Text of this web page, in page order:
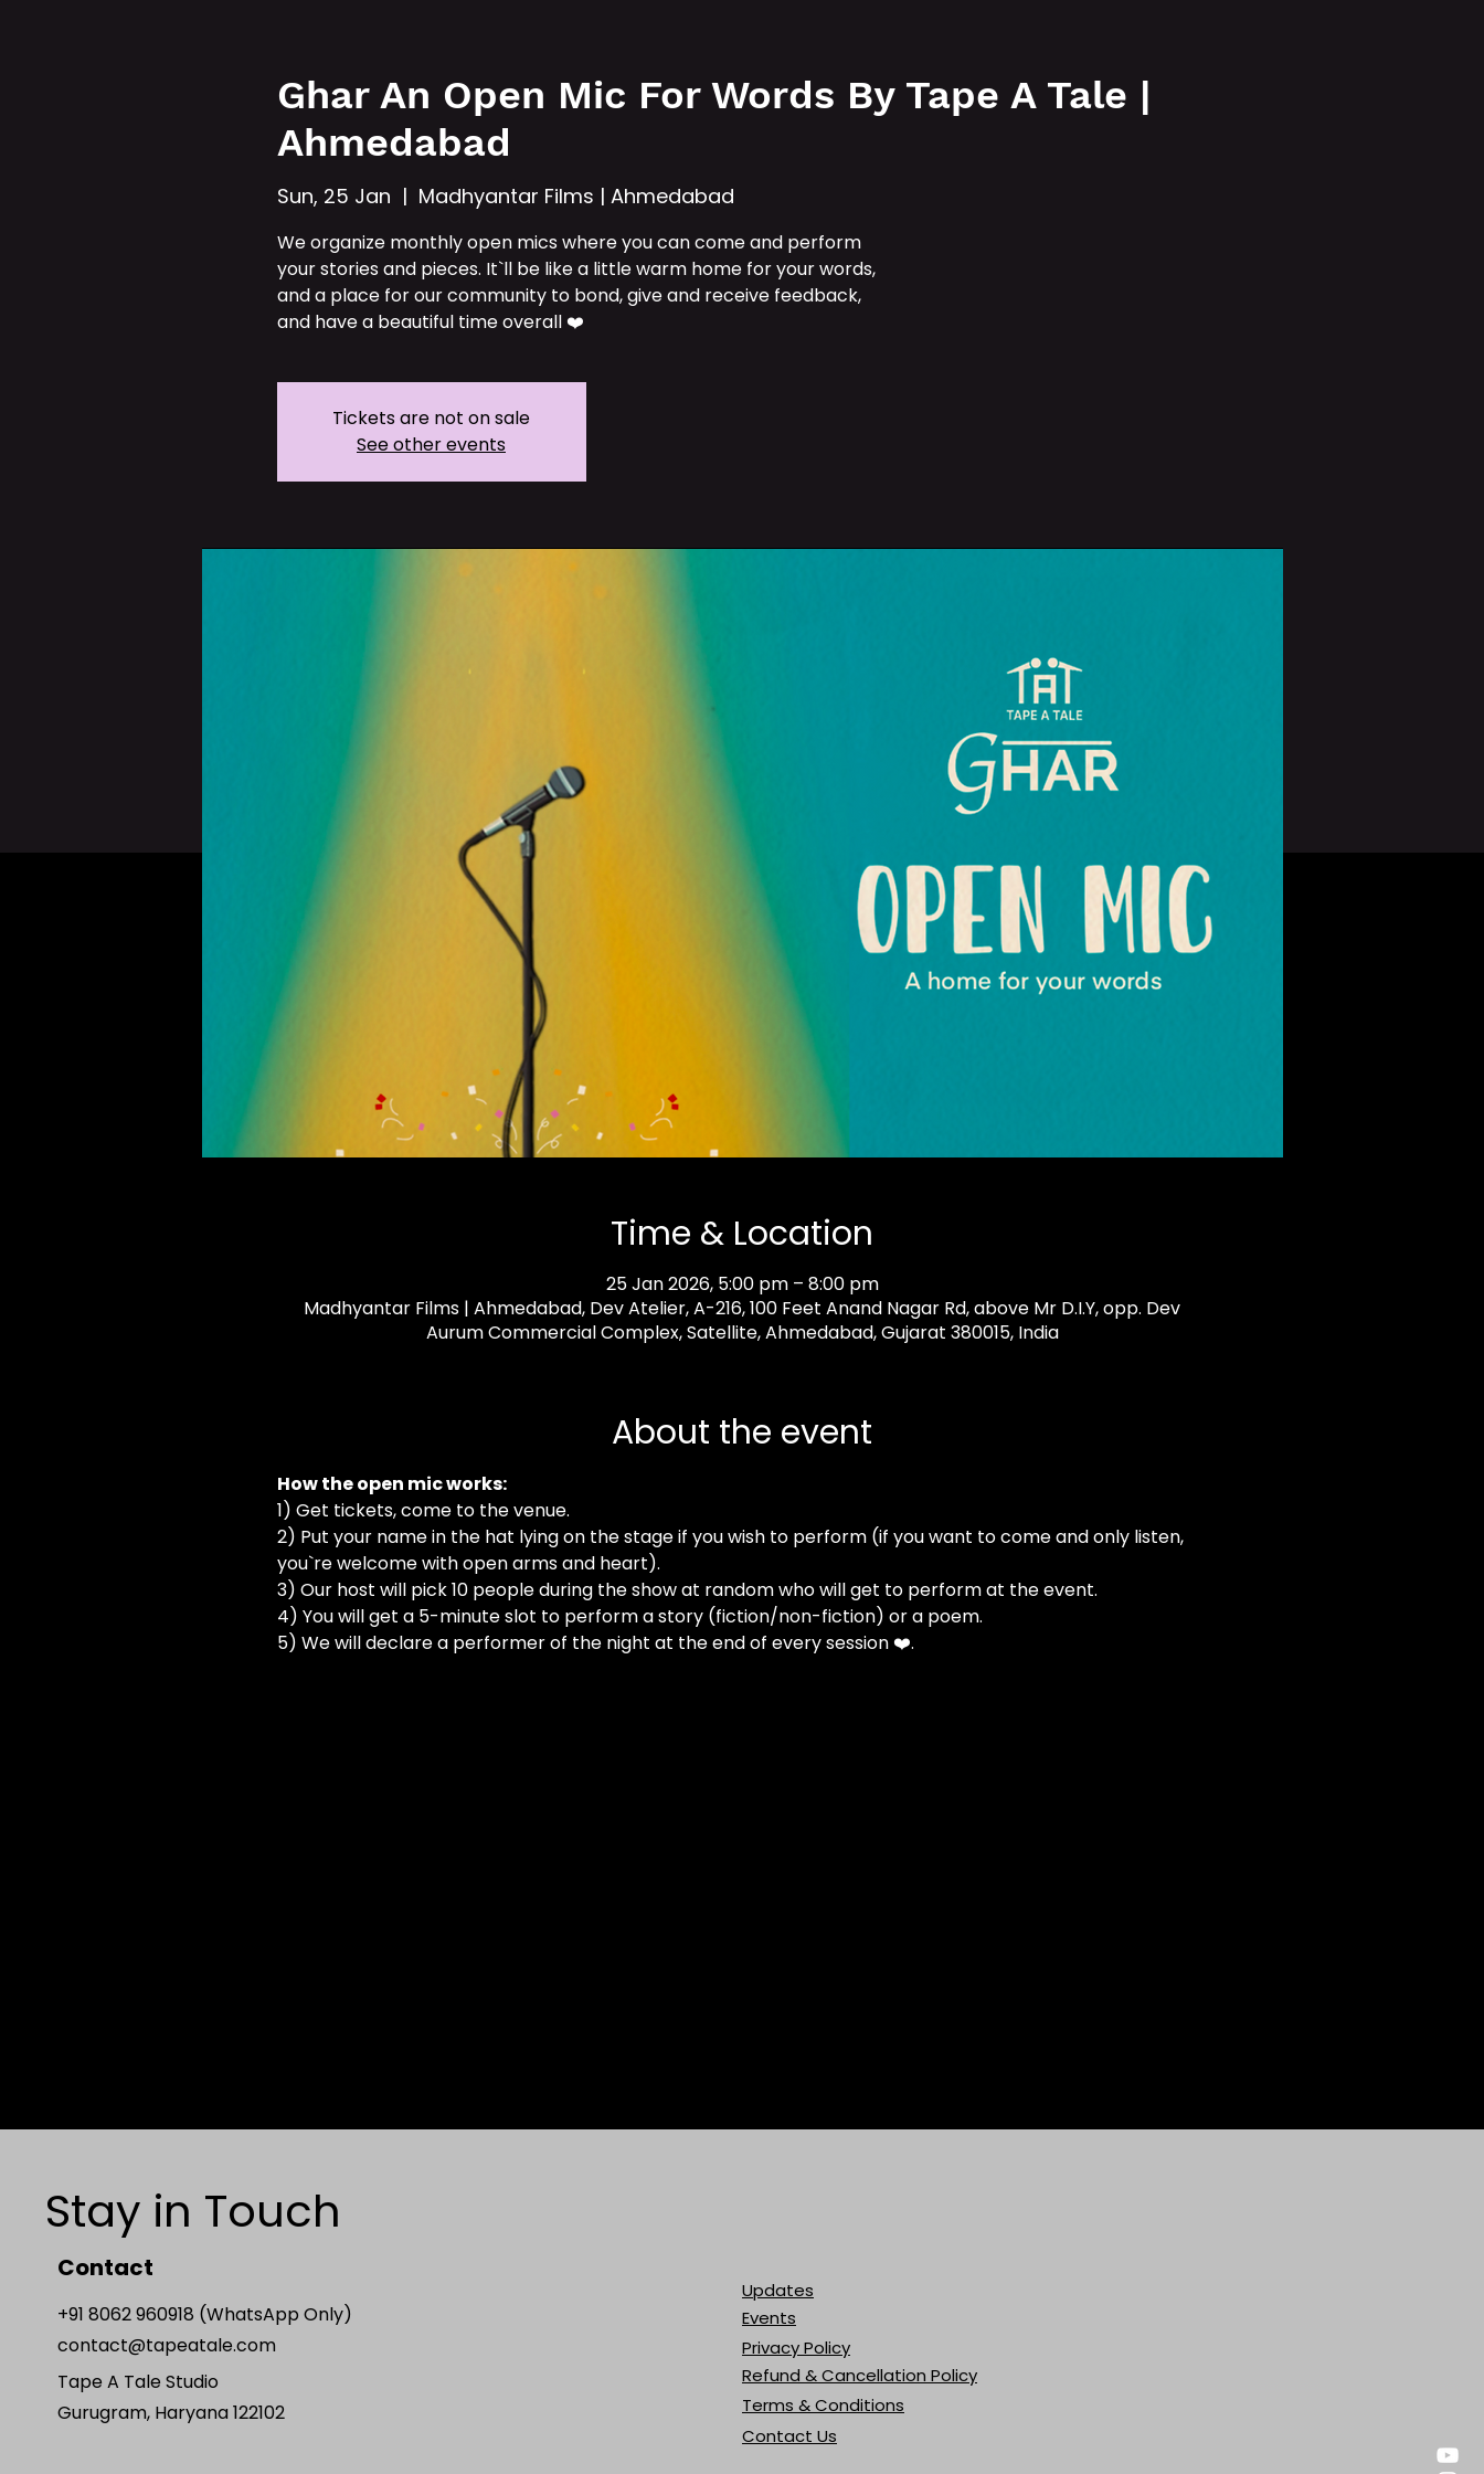
Ghar An Open Mic For Words By Tape A Tale |
Ahmedabad
Sun, 25 Jan
  |
Madhyantar Films | Ahmedabad
We organize monthly open mics where you can come and perform
your stories and pieces. It`ll be like a little warm home for your words,
and a place for our community to bond, give and receive feedback,
and have a beautiful time overall ❤️
Tickets are not on sale
See other events
Time & Location
25 Jan 2026, 5:00 pm – 8:00 pm
Madhyantar Films | Ahmedabad, Dev Atelier, A-216, 100 Feet Anand Nagar Rd, above Mr D.I.Y, opp. Dev
Aurum Commercial Complex, Satellite, Ahmedabad, Gujarat 380015, India
About the event
How the open mic works:
1) Get tickets, come to the venue.
2) Put your name in the hat lying on the stage if you wish to perform (if you want to come and only listen,
you`re welcome with open arms and heart).
3) Our host will pick 10 people during the show at random who will get to perform at the event.
4) You will get a 5-minute slot to perform a story (fiction/non-fiction) or a poem.
5) We will declare a performer of the night at the end of every session ❤️.
Stay in Touch
Contact
+91 8062 960918 (WhatsApp Only)
contact@tapeatale.com
Tape A Tale Studio
Gurugram, Haryana 122102
Updates
Events
Privacy Policy
Refund & Cancellation Policy
Terms & Conditions
Contact Us